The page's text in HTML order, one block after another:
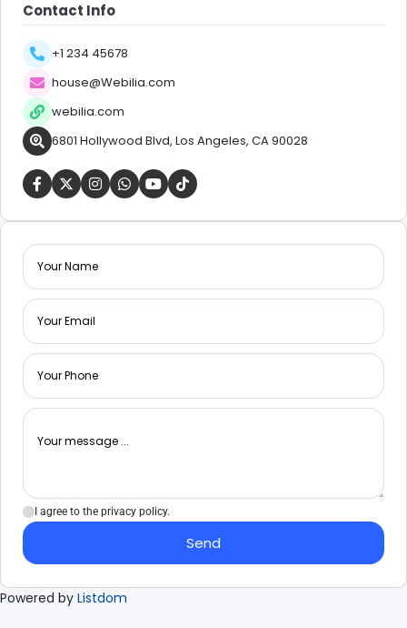
Contact Info
+1 234 45678
house@Webilia.com
webilia.com
6801 Hollywood Blvd, Los Angeles, CA 90028
I agree to the privacy policy.
Send
Powered by Listdom